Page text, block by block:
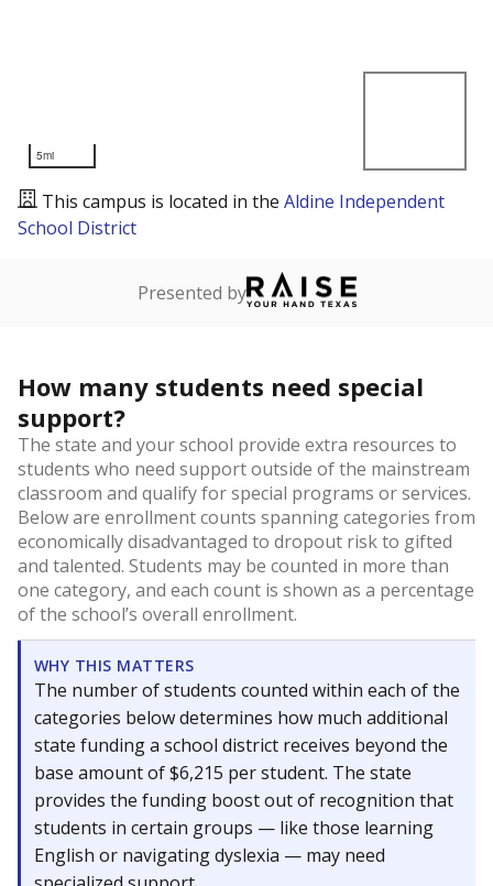
5mi
This campus is located in the Aldine Independent
School District
Presented by
How many students need special
support?
The state and your school provide extra resources to
students who need support outside of the mainstream
classroom and qualify for special programs or services.
Below are enrollment counts spanning categories from
economically disadvantaged to dropout risk to gifted
and talented. Students may be counted in more than
one category, and each count is shown as a percentage
of the school’s overall enrollment.
WHY THIS MATTERS
The number of students counted within each of the
categories below determines how much additional
state funding a school district receives beyond the
base amount of $6,215 per student. The state
provides the funding boost out of recognition that
students in certain groups — like those learning
English or navigating dyslexia — may need